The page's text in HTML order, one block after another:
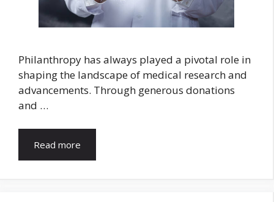
Philanthropy has always played a pivotal role in
shaping the landscape of medical research and
advancements. Through generous donations
and …
Read more